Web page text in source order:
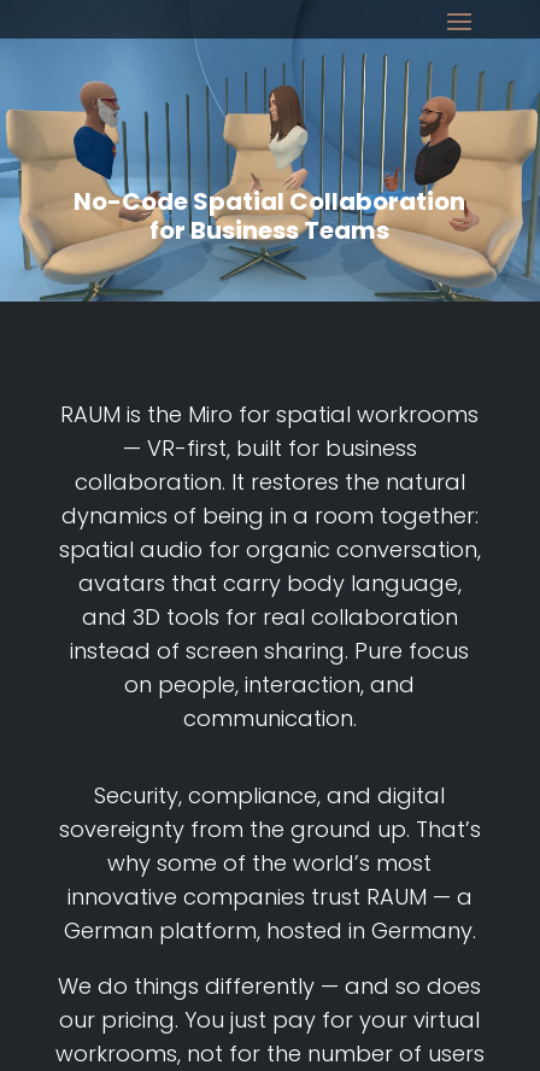
No-Code Spatial Collaboration
for Business Teams
RAUM is the Miro for spatial workrooms
— VR-first, built for business
collaboration. It restores the natural
dynamics of being in a room together:
spatial audio for organic conversation,
avatars that carry body language,
and 3D tools for real collaboration
instead of screen sharing. Pure focus
on people, interaction, and
communication.
Security, compliance, and digital
sovereignty from the ground up. That’s
why some of the world’s most
innovative companies trust RAUM — a
German platform, hosted in Germany.
We do things differently — and so does
our pricing. You just pay for your virtual
workrooms, not for the number of users